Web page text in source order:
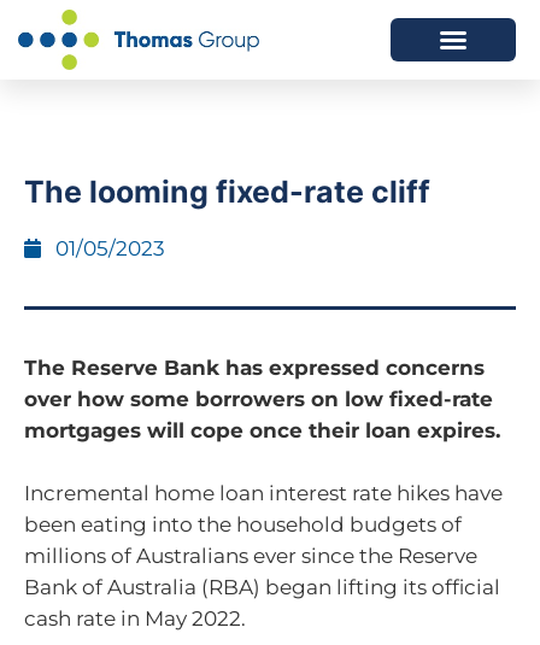
The looming fixed-rate cliff
01/05/2023
The Reserve Bank has expressed concerns
over how some borrowers on low fixed-rate
mortgages will cope once their loan expires.
Incremental home loan interest rate hikes have
been eating into the household budgets of
millions of Australians ever since the Reserve
Bank of Australia (RBA) began lifting its official
cash rate in May 2022.